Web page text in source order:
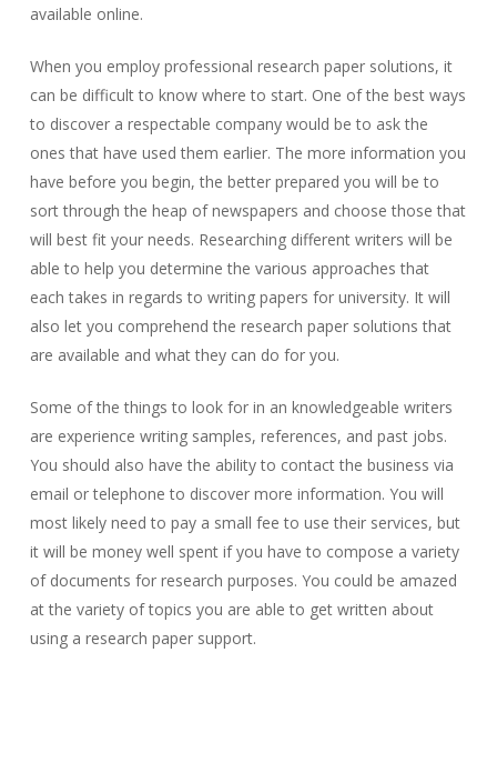
available online.
When you employ professional research paper solutions, it
can be difficult to know where to start. One of the best ways
to discover a respectable company would be to ask the
ones that have used them earlier. The more information you
have before you begin, the better prepared you will be to
sort through the heap of newspapers and choose those that
will best fit your needs. Researching different writers will be
able to help you determine the various approaches that
each takes in regards to writing papers for university. It will
also let you comprehend the research paper solutions that
are available and what they can do for you.
Some of the things to look for in an knowledgeable writers
are experience writing samples, references, and past jobs.
You should also have the ability to contact the business via
email or telephone to discover more information. You will
most likely need to pay a small fee to use their services, but
it will be money well spent if you have to compose a variety
of documents for research purposes. You could be amazed
at the variety of topics you are able to get written about
using a research paper support.